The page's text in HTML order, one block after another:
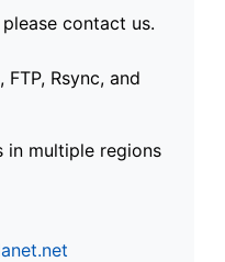
contact us.
FTP, Rsync, and
in multiple regions